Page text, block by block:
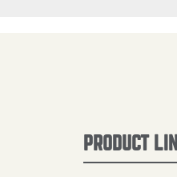
PRODUCT